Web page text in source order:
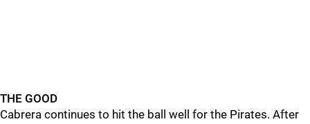
THE GOOD
Cabrera continues to hit the ball well for the Pirates. After